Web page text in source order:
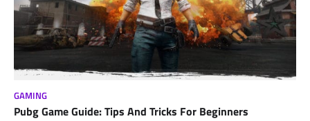
GAMING
Pubg Game Guide: Tips And Tricks For Beginners